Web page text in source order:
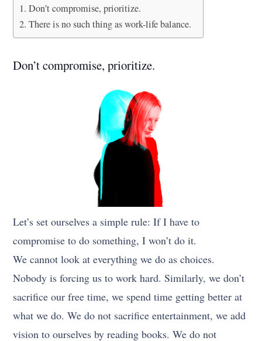
Don’t compromise, prioritize.
There is no such thing as work-life balance.
Don’t compromise, prioritize.
Let’s set ourselves a simple rule: If I have to
compromise to do something, I won’t do it.
We cannot look at everything we do as choices.
Nobody is forcing us to work hard. Similarly, we don’t
sacrifice our free time, we spend time getting better at
what we do. We do not sacrifice entertainment, we add
vision to ourselves by reading books. We do not